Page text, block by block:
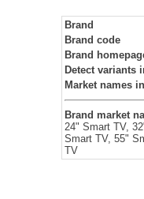
Brand
Brand code
Brand
Detect variants
Market names
Brand market
24" Smart TV,
Smart TV, 55"
TV